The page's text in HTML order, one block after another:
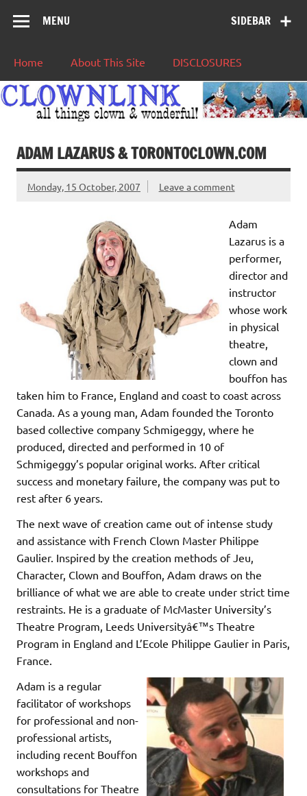
SIDEBAR
MENU
Home About This Site DISCLOSURES
ADAM LAZARUS & TORONTOCLOWN.COM
Monday, 15 October, 2007 Leave a comment
Adam
Lazarus is a
performer,
director and
instructor
whose work
in physical
theatre,
clown and
bouffon has
taken him to France, England and coast to coast across
Canada. As a young man, Adam founded the Toronto
based collective company Schmigeggy, where he
produced, directed and performed in 10 of
Schmigeggy’s popular original works. After critical
success and monetary failure, the company was put to
rest after 6 years.
The next wave of creation came out of intense study
and assistance with French Clown Master Philippe
Gaulier. Inspired by the creation methods of Jeu,
Character, Clown and Bouffon, Adam draws on the
brilliance of what we are able to create under strict time
restraints. He is a graduate of McMaster University’s
Theatre Program, Leeds Universityâ€™s Theatre
Program in England and L’Ecole Philippe Gaulier in Paris,
France.
Adam is a regular
facilitator of workshops
for professional and non-
professional artists,
including recent Bouffon
workshops and
consultations for Theatre